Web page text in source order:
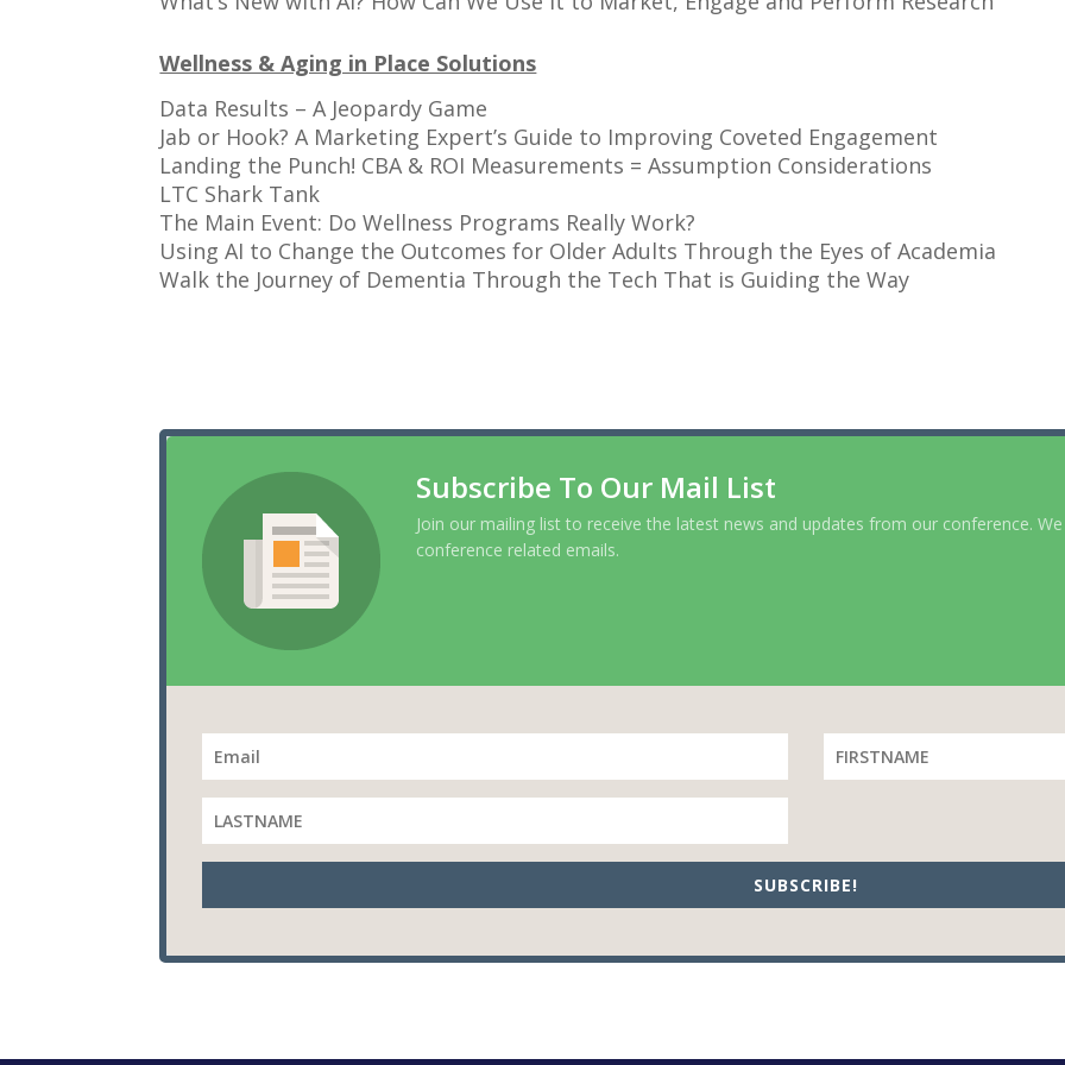
Wellness & Aging in Place Solutions
Data Results – A Jeopardy Game
Jab or Hook? A Marketing Expert’s Guide to Improving Coveted Engagement
Landing the Punch! CBA & ROI Measurements = Assumption Considerations
LTC Shark Tank
The Main Event: Do Wellness Programs Really Work?
Using AI to Change the Outcomes for Older Adults Through the Eyes of Academia
Walk the Journey of Dementia Through the Tech That is Guiding the Way
Subscribe To Our Mail List
Join our mailing list to receive the latest news and updates from our conference.
conference related emails.
SUBSCRIBE!